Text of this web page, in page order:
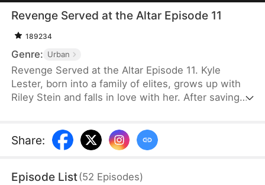
Revenge Served at the Altar Episode 11
189234
Genre: Urban
Revenge Served at the Altar Episode 11. Kyle
Lester, born into a family of elites, grows up with
Riley Stein and falls in love with her. After saving
him recover. Though healed, Kyle pretends to
remain paralyzed to test Riley's true character.
with his best friend, Ken Jill, and mocking him.
Share:
Episode List(52 Episodes)